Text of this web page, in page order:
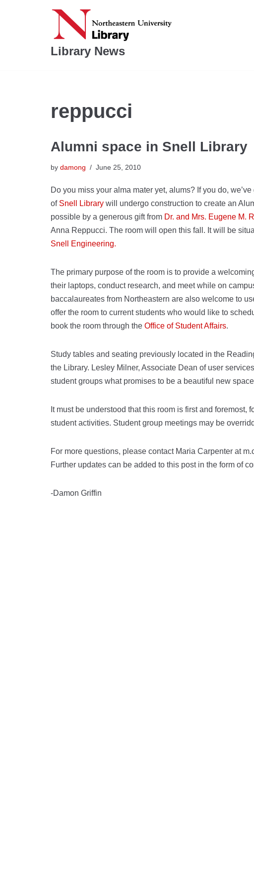
Library News
reppucci
Alumni space in Snell Library
by damong June 25, 2010
Do you miss your alma mater yet, alums? If you do,
of Snell Library will undergo construction to create an
possible by a generous gift from Dr. and Mrs. Eugene M.
Anna Reppucci. The room will open this fall. It will be
Snell Engineering.
The primary purpose of the room is to provide a
their laptops, conduct research, and meet while on
baccalaureates from Northeastern are also welcome to
offer the room to current students who would like to
book the room through the Office of Student Affairs.
Study tables and seating previously located in the
the Library. Lesley Milner, Associate Dean of user
student groups what promises to be a beautiful new
It must be understood that this room is first and
student activities. Student group meetings may be
For more questions, please contact Maria Carpenter at
Further updates can be added to this post in the form of
-Damon Griffin